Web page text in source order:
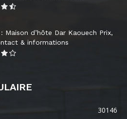
Maison d’hôte Dar Kaouech Prix,
& informations
30146